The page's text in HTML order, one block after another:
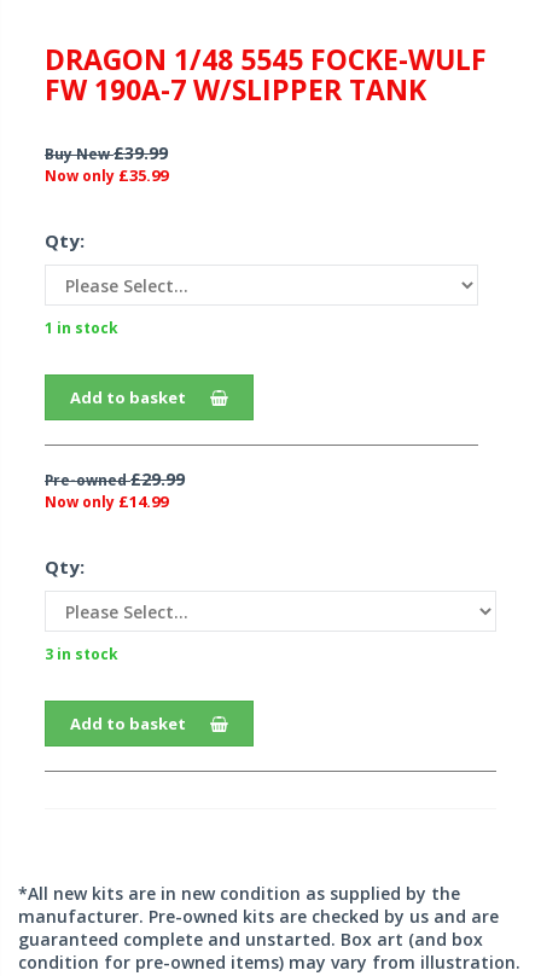
DRAGON 1/48 5545 FOCKE-WULF
FW 190A-7 W/SLIPPER TANK
Buy New£39.99
Now only £35.99
Qty:
1 in stock
Add to basket
Pre-owned£29.99
Now only £14.99
Qty:
3 in stock
Add to basket
*All new kits are in new condition as supplied by the
manufacturer. Pre-owned kits are checked by us and are
guaranteed complete and unstarted. Box art (and box
condition for pre-owned items) may vary from illustration.